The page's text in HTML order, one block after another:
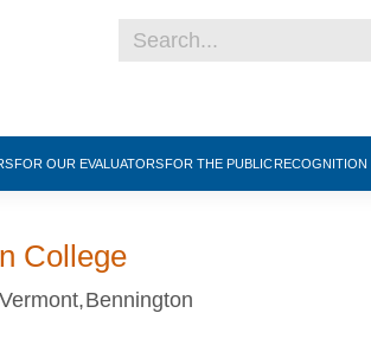
FOR OUR EVALUATORS FOR THE PUBLIC RECOGNITION
College
Vermont,Bennington